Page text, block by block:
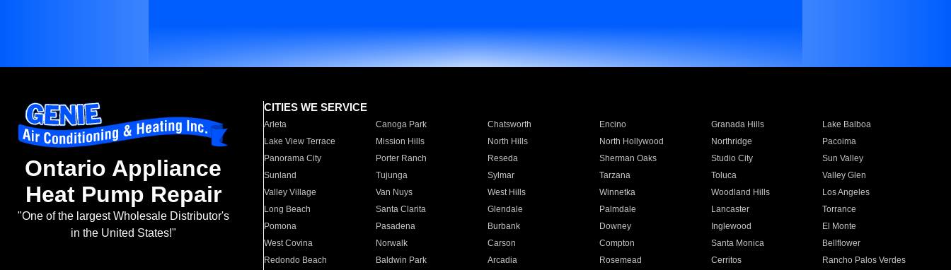
Ontario Appliance
Heat Pump Repair
"One of the largest Wholesale Distributor's
in the United States!"
CITIES WE SERVICE
Arleta Canoga Park Chatsworth Encino Granada Hills
Lake Balboa
Lake View Terrace
Mission Hills North Hills North Hollywood Northridge
Pacoima
Panorama City
Porter Ranch Reseda Sherman Oaks Studio City
Sun Valley
Sunland
Tujunga Sylmar Tarzana Toluca
Valley Glen
Valley Village
Van Nuys West Hills Winnetka Woodland Hills
Los Angeles
Long Beach
Santa Clarita Glendale Palmdale Lancaster
Torrance
Pomona
Pasadena Burbank Downey Inglewood
El Monte
West Covina
Norwalk Carson Compton Santa Monica
Bellflower
Redondo Beach
Baldwin Park Arcadia Rosemead Cerritos
Rancho Palos Verdes